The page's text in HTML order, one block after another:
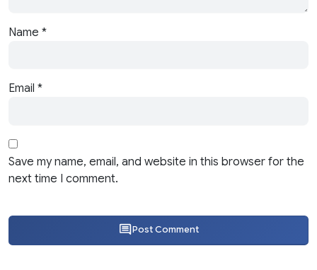
Name *
Email *
Save my name, email, and website in this browser for the
next time I comment.
Post Comment